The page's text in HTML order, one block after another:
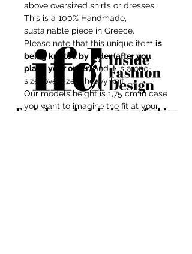
For independent designers, fashion
above oversized shirts or dresses.
This is a 100% Handmade,
sustainable piece in Greece.
Please note that this unique item is
being knitted by order (after you
place your order)and it is a one-
size, oversized, heavy knit.
Our models height is 1,75 cm in case
you want to imagine the fit at your